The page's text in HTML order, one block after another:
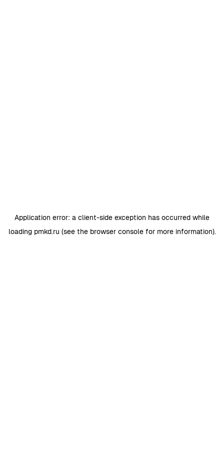
Application error: a client-side exception has occurred while
loading pmkd.ru (see the browser consolefor more information).